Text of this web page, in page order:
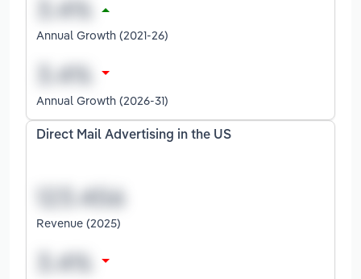
Annual Growth (2021-26)
Annual Growth (2026-31)
Direct Mail Advertising in the US
Revenue (2025)